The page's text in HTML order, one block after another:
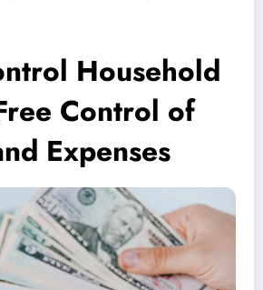
Household
Control of
Expenses